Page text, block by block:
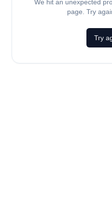
We hit an unexpected
page. Try
Try